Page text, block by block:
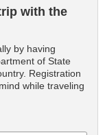
with the
by having
of State
Registration
while traveling